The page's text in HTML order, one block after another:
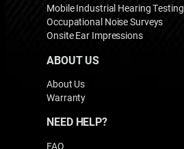
Mobile Industrial Hearing Testing
Occupational Noise Surveys
Onsite Ear Impressions
ABOUT US
About Us
Warranty
NEED HELP?
FAQ